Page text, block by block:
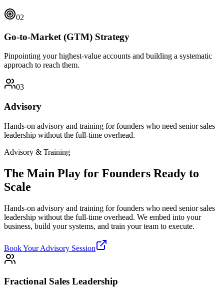
02
Go-to-Market (GTM) Strategy
Pinpointing your highest-value accounts and building a systematic
approach to reach them.
03
Advisory
Hands-on advisory and training for founders who need senior sales
leadership without the full-time overhead.
Advisory & Training
The Main Play for Founders Ready to
Scale
Hands-on advisory and training for founders who need senior sales
leadership without the full-time overhead. We embed into your
business, build your systems, and train your team to execute.
Book Your Advisory Session
Fractional Sales Leadership